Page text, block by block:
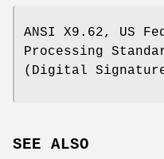
ANSI X9.62, US
Processing
(Digital Signature
SEE ALSO